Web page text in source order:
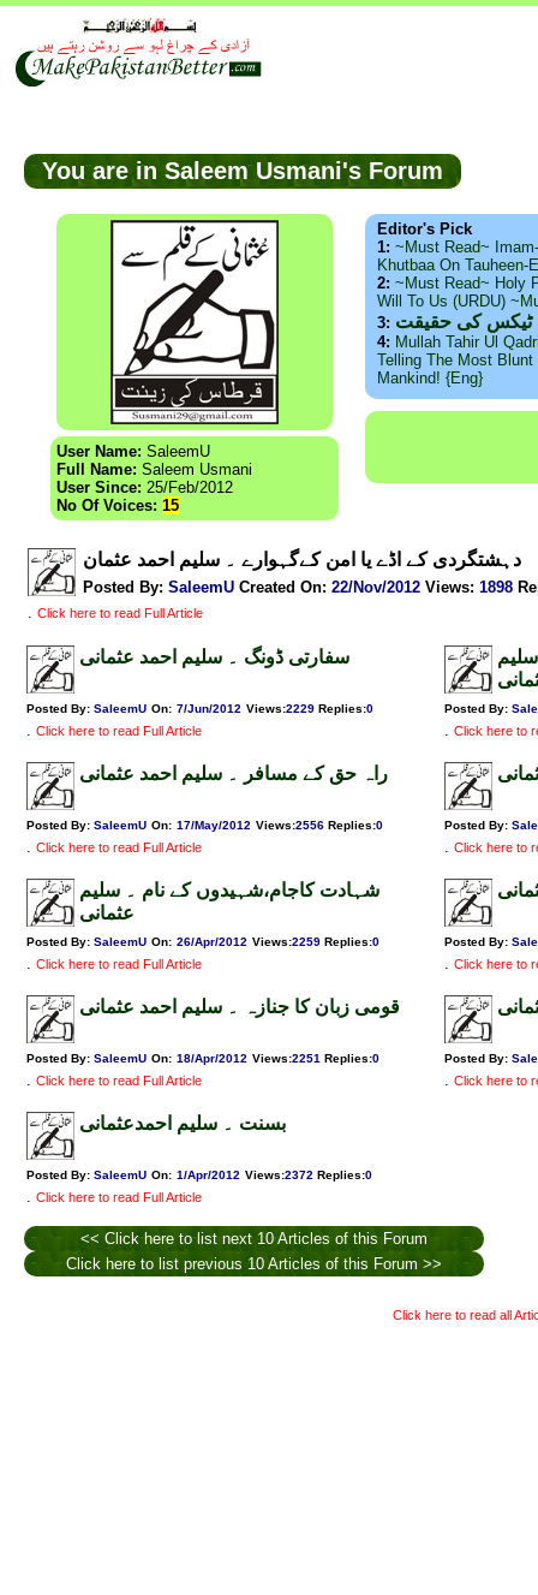
You are in Saleem Usmani's Forum
User Name: SaleemU
Full Name: Saleem Usmani
User Since: 25/Feb/2012
No Of Voices: 15
Editor's Pick
1: ~Must Read~
Khutbaa On
2: ~Must Read~ Holy
Will To Us (URDU)
3: ٹیکس کی حقیقت
4: Mullah Tahir Ul
Telling The Most
Mankind! {Eng}
دہشتگردی کے اڈے یا امن کےگہوارے ۔ سلیم احمد عثمان
Posted By: SaleemU Created On: 22/Nov/2012 Views: 1898
. Click here to read Full Article
سفارتی ڈونگ ۔ سلیم احمد عثمانی
Posted By: SaleemU On: 7/Jun/2012 Views:2229 Replies:0
. Click here to read Full Article
Posted By:
. Click here to
راہ حق کے مسافر ۔ سلیم احمد عثمانی
Posted By: SaleemU On: 17/May/2012 Views:2556 Replies:0
. Click here to read Full Article
Posted By:
. Click here to
شہادت کاجام،شہیدوں کے نام ۔ سلیم
عثمانی
Posted By: SaleemU On: 26/Apr/2012 Views:2259 Replies:0
. Click here to read Full Article
Posted By:
. Click here to
قومی زبان کا جنازہ ۔ سلیم احمد عثمانی
Posted By: SaleemU On: 18/Apr/2012 Views:2251 Replies:0
. Click here to read Full Article
Posted By:
. Click here to
بسنت ۔ سلیم احمدعثمانی
Posted By: SaleemU On: 1/Apr/2012 Views:2372 Replies:0
. Click here to read Full Article
<< Click here to list next 10 Articles of this Forum
Click here to list previous 10 Articles of this Forum >>
Click here to read all